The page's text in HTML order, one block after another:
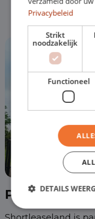
Part of
Privacybeleid
Strikt
noodzakelijk
Functioneel
DETAILS